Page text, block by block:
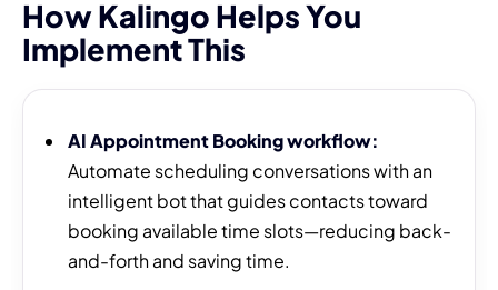
How Kalingo Helps You
Implement This
AI Appointment Booking workflow:
Automate scheduling conversations with an
intelligent bot that guides contacts toward
booking available time slots—reducing back-
and-forth and saving time.